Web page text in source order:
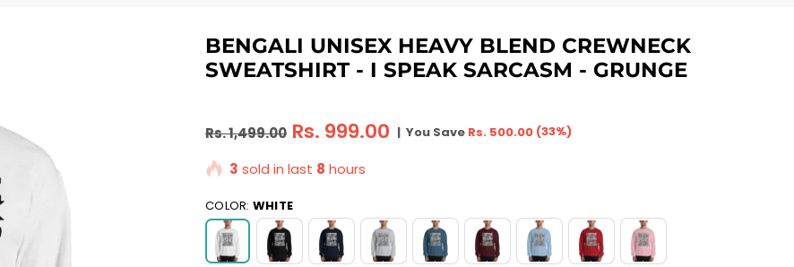
BENGALI UNISEX HEAVY BLEND CREWNECK
SWEATSHIRT - I SPEAK SARCASM - GRUNGE
Regular
price
Rs. 1,499.00 Rs. 999.00 | You Save Rs. 500.00 (33%)
3 sold in last 8 hours
COLOR: WHITE